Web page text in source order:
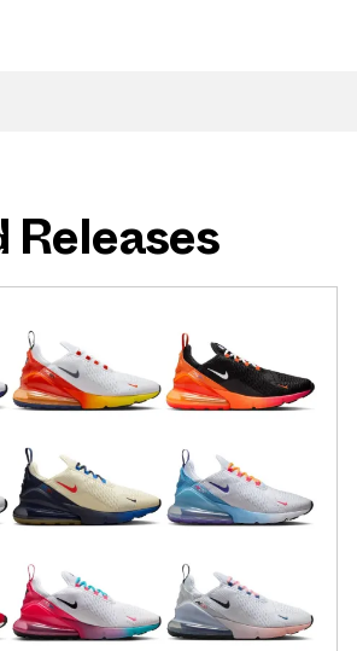
Releases